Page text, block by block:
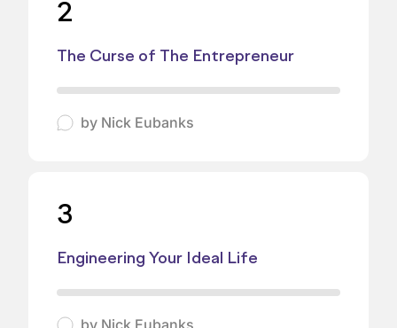
2
The Curse of The Entrepreneur
by Nick Eubanks
3
Engineering Your Ideal Life
by Nick Eubanks